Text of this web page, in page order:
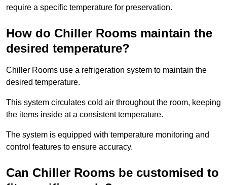
require a specific temperature for preservation.
How do Chiller Rooms maintain the
desired temperature?
Chiller Rooms use a refrigeration system to maintain the
desired temperature.
This system circulates cold air throughout the room, keeping
the items inside at a consistent temperature.
The system is equipped with temperature monitoring and
control features to ensure accuracy.
Can Chiller Rooms be customised to